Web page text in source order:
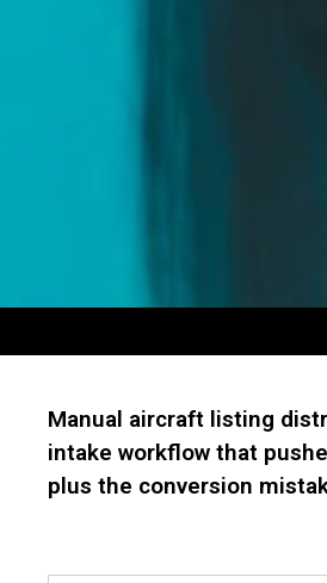
Manual aircraft listing
intake workflow that
plus the conversion